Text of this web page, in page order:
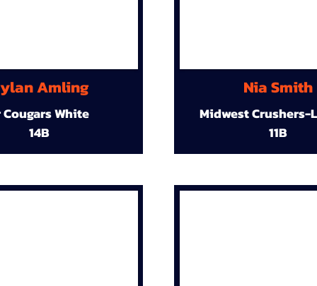
Amling
Cougars White
14B
Nia Smith
Midwest Crushers-
11B